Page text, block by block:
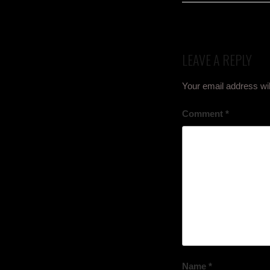
LEAVE A REPLY
Your email address
Comment *
Name *